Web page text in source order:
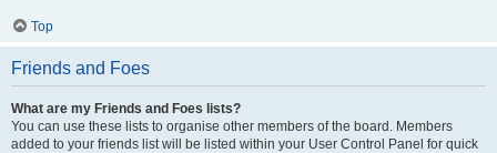
Top
Friends and Foes
What are my Friends and Foes lists?
You can use these lists to organise other members of the board. Members
added to your friends list will be listed within your User Control Panel for quick